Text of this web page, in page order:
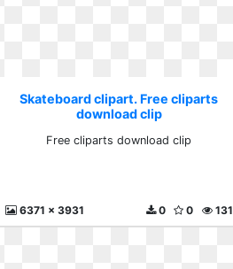
Skateboard clipart. Free cliparts
download clip
Free cliparts download clip
6371 x 3931 131
0
0